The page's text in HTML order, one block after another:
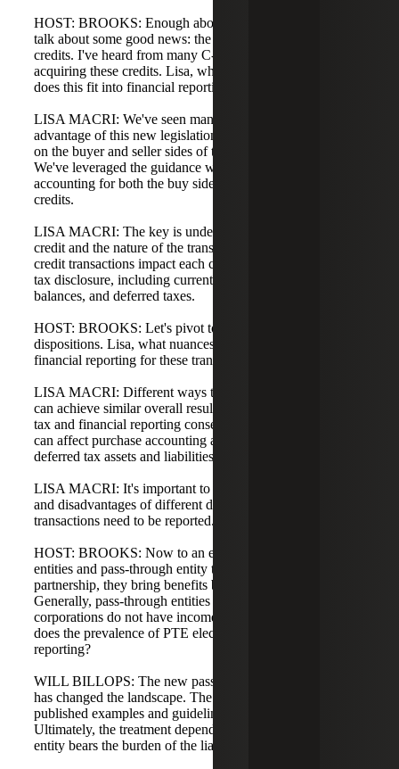
HOST: BROOKS: Enough about disaggregation. Let's
talk about some good news: the transferability of energy
credits. I've heard from many C-Corporations interested in
acquiring these credits. Lisa, what are you seeing and how
does this fit into financial reporting of taxes?
LISA MACRI: We've seen many companies take
advantage of this new legislation in 2024 and 2025, both
on the buyer and seller sides of transferable energy credits.
We've leveraged the guidance within ASC 740 on
accounting for both the buy side and sell side of these
credits.
LISA MACRI: The key is understanding the nature of the
credit and the nature of the transaction, and how energy
credit transactions impact each component of the income
tax disclosure, including current income tax, deferred
balances, and deferred taxes.
HOST: BROOKS: Let's pivot to acquisitions and
dispositions. Lisa, what nuances should CFOs consider in
financial reporting for these transactions?
LISA MACRI: Different ways to structure a transaction
can achieve similar overall results but may have different
tax and financial reporting consequences. Deal structure
can affect purchase accounting and the reporting of
deferred tax assets and liabilities.
LISA MACRI: It's important to understand the advantages
and disadvantages of different deal structures and how
transactions need to be reported.
HOST: BROOKS: Now to an exciting area: pass-through
entities and pass-through entity tax rules. As a partner in a
partnership, they bring benefits but also complexity.
Generally, pass-through entities such as partnerships or S
corporations do not have income tax provisions. Will, how
does the prevalence of PTE elections impact financial
reporting?
WILL BILLOPS: The new pass-through entity tax regime
has changed the landscape. The AICPA and others have
published examples and guidelines related to this.
Ultimately, the treatment depends on determining when the
entity bears the burden of the liability.